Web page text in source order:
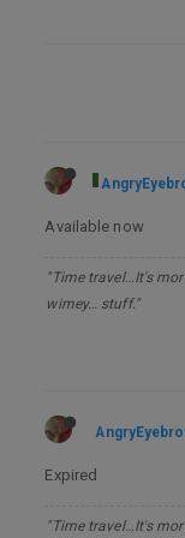
Available now
"Time travel…It's
wimey… stuff."
Expired
"Time travel…It's